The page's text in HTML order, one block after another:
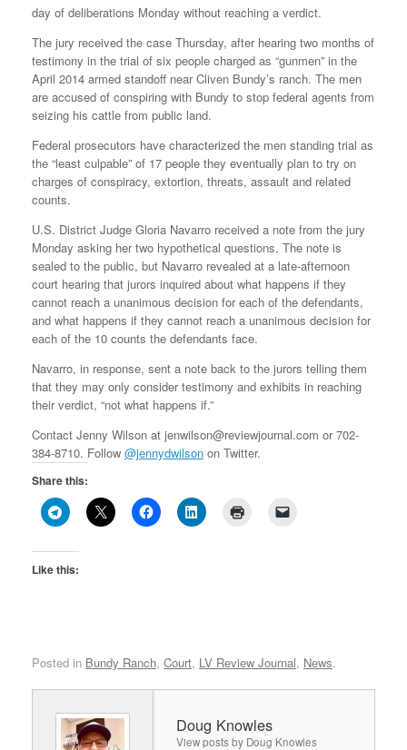
day of deliberations Monday without reaching a verdict.
The jury received the case Thursday, after hearing two months of
testimony in the trial of six people charged as “gunmen” in the
April 2014 armed standoff near Cliven Bundy’s ranch. The men
are accused of conspiring with Bundy to stop federal agents from
seizing his cattle from public land.
Federal prosecutors have characterized the men standing trial as
the “least culpable” of 17 people they eventually plan to try on
charges of conspiracy, extortion, threats, assault and related
counts.
U.S. District Judge Gloria Navarro received a note from the jury
Monday asking her two hypothetical questions. The note is
sealed to the public, but Navarro revealed at a late-afternoon
court hearing that jurors inquired about what happens if they
cannot reach a unanimous decision for each of the defendants,
and what happens if they cannot reach a unanimous decision for
each of the 10 counts the defendants face.
Navarro, in response, sent a note back to the jurors telling them
that they may only consider testimony and exhibits in reaching
their verdict, “not what happens if.”
Contact Jenny Wilson at jenwilson@reviewjournal.com or 702-
384-8710. Follow @jennydwilson on Twitter.
Share this:
Like this:
Posted in Bundy Ranch, Court, LV Review Journal, News.
Doug Knowles
View posts by Doug Knowles